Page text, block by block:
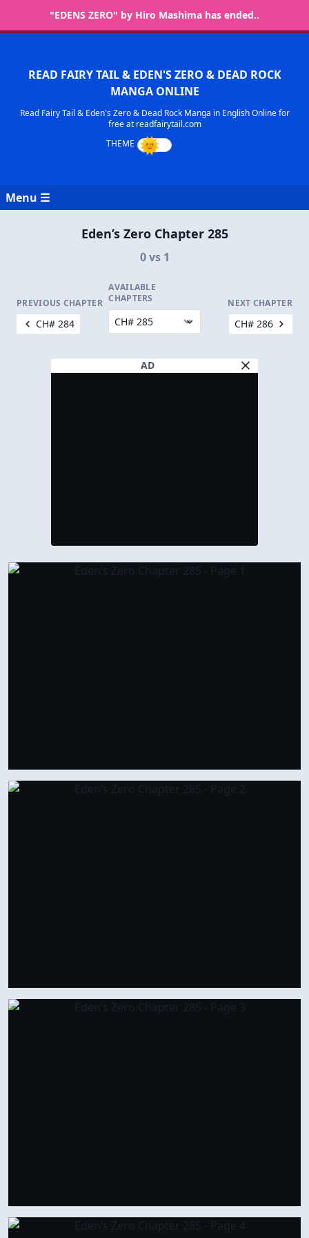
"EDENS ZERO" by Hiro Mashima has ended..
READ FAIRY TAIL & EDEN'S ZERO & DEAD ROCK
MANGA ONLINE
Read Fairy Tail & Eden's Zero & Dead Rock Manga in English Online for
free at readfairytail.com
Menu ☰
Eden’s Zero Chapter 285
0 vs 1
PREVIOUS CHAPTER
CH# 284
AVAILABLE
CHAPTERS
NEXT CHAPTER
CH# 286
AD